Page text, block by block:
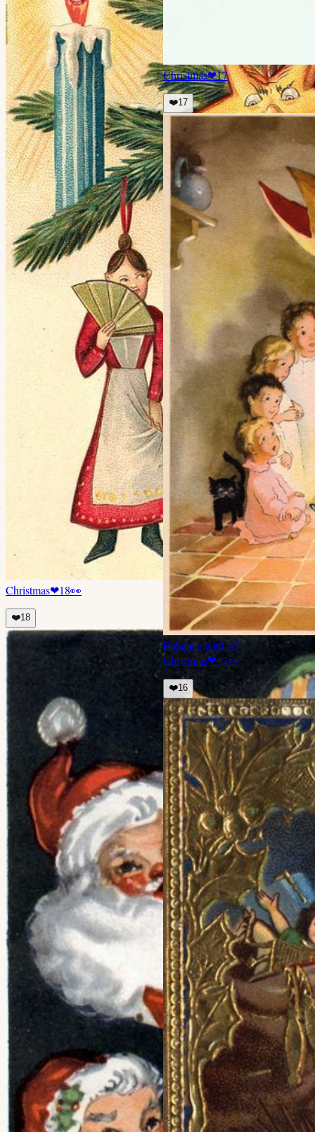
Christmas❤18👀
❤️18
Christmas❤17
❤️17
Enhance with AI
Christmas❤17👀
❤️16